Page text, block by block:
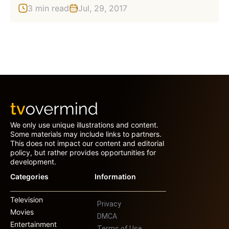
3 min read Jul, 29, 2017
We only use unique illustrations and content.
Some materials may include links to partners.
This does not impact our content and editorial
policy, but rather provides opportunities for
development.
Categories
Television
Movies
Entertainment
Information
Privacy
DMCA